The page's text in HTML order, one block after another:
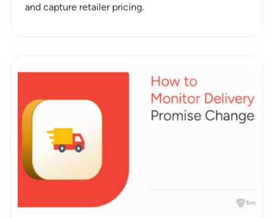
and capture retailer pricing.